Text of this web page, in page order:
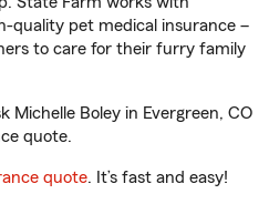
quality pet medical insurance –
to care for their furry family
Boley in Evergreen, CO
quote.
quote. It’s fast and easy!